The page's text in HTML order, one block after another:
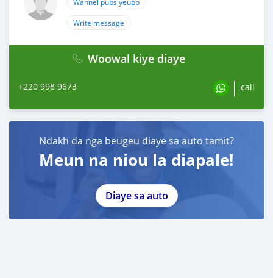
Write message
Woowal kiye diaye
+220 998 9673 call
Ndakh da nga beugeu diaye sa auto tamit?
Meun na niou la diapale!
Diaye sa auto